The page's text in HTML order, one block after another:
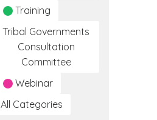
Training
Tribal Governments
Consultation
Committee
Webinar
All Categories